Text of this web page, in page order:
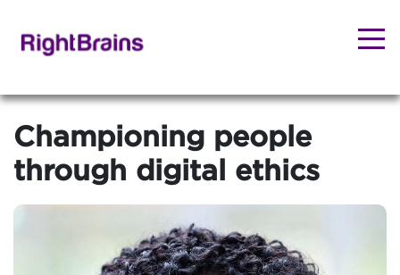
Championing people
through digital ethics